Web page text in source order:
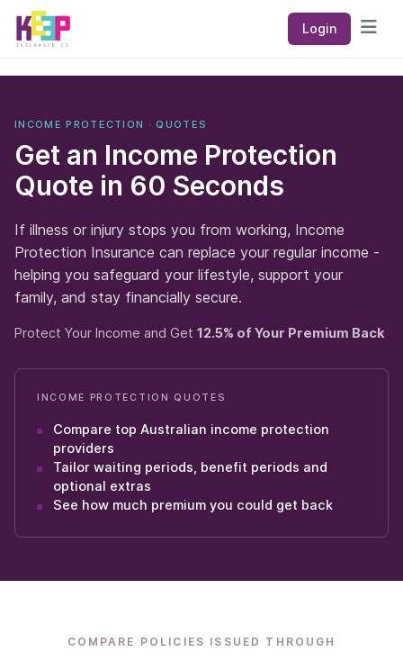
Keep Insurance Co Login
INCOME PROTECTION · QUOTES
Get an Income Protection
Quote in 60 Seconds
If illness or injury stops you from working, Income
Protection Insurance can replace your regular income -
helping you safeguard your lifestyle, support your
family, and stay financially secure.
Protect Your Income and Get 12.5% of Your Premium Back
INCOME PROTECTION QUOTES
Compare top Australian income protection
providers
Tailor waiting periods, benefit periods and
optional extras
See how much premium you could get back
COMPARE POLICIES ISSUED THROUGH